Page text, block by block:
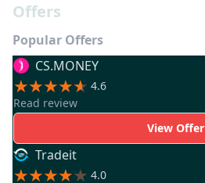
Offers
Popular Offers
CS.MONEY
4.6
Read review
View Offer
Tradeit
4.0